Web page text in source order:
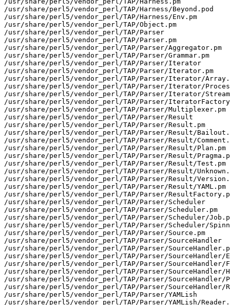
/usr/share/perl5/vendor_perl/TAP/Harness/Beyond.pod
/usr/share/perl5/vendor_perl/TAP/Harness/Env.pm
/usr/share/perl5/vendor_perl/TAP/Object.pm
/usr/share/perl5/vendor_perl/TAP/Parser
/usr/share/perl5/vendor_perl/TAP/Parser.pm
/usr/share/perl5/vendor_perl/TAP/Parser/Aggregator.pm
/usr/share/perl5/vendor_perl/TAP/Parser/Grammar.pm
/usr/share/perl5/vendor_perl/TAP/Parser/Iterator
/usr/share/perl5/vendor_perl/TAP/Parser/Iterator.pm
/usr/share/perl5/vendor_perl/TAP/Parser/Iterator/
/usr/share/perl5/vendor_perl/TAP/Parser/Iterator/
/usr/share/perl5/vendor_perl/TAP/Parser/Iterator/
/usr/share/perl5/vendor_perl/TAP/Parser/
/usr/share/perl5/vendor_perl/TAP/Parser/Multiplexer.pm
/usr/share/perl5/vendor_perl/TAP/Parser/Result
/usr/share/perl5/vendor_perl/TAP/Parser/Result.pm
/usr/share/perl5/vendor_perl/TAP/Parser/Result/
/usr/share/perl5/vendor_perl/TAP/Parser/Result/
/usr/share/perl5/vendor_perl/TAP/Parser/Result/Plan.pm
/usr/share/perl5/vendor_perl/TAP/Parser/Result/
/usr/share/perl5/vendor_perl/TAP/Parser/Result/Test.pm
/usr/share/perl5/vendor_perl/TAP/Parser/Result/
/usr/share/perl5/vendor_perl/TAP/Parser/Result/
/usr/share/perl5/vendor_perl/TAP/Parser/Result/YAML.pm
/usr/share/perl5/vendor_perl/TAP/Parser/
/usr/share/perl5/vendor_perl/TAP/Parser/Scheduler
/usr/share/perl5/vendor_perl/TAP/Parser/Scheduler.pm
/usr/share/perl5/vendor_perl/TAP/Parser/Scheduler/
/usr/share/perl5/vendor_perl/TAP/Parser/Scheduler/
/usr/share/perl5/vendor_perl/TAP/Parser/Source.pm
/usr/share/perl5/vendor_perl/TAP/Parser/SourceHandler
/usr/share/perl5/vendor_perl/TAP/Parser/
/usr/share/perl5/vendor_perl/TAP/Parser/SourceHandler/
/usr/share/perl5/vendor_perl/TAP/Parser/SourceHandler/
/usr/share/perl5/vendor_perl/TAP/Parser/SourceHandler/
/usr/share/perl5/vendor_perl/TAP/Parser/SourceHandler/
/usr/share/perl5/vendor_perl/TAP/Parser/SourceHandler/
/usr/share/perl5/vendor_perl/TAP/Parser/YAMLish
/usr/share/perl5/vendor_perl/TAP/Parser/YAMLish/